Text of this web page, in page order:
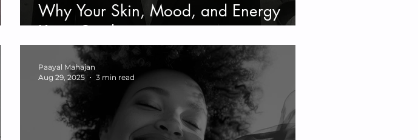
Why Your Skin, Mood, and Energy
Keep Crashing
Paayal Mahajan
Aug 29, 2025
3 min read